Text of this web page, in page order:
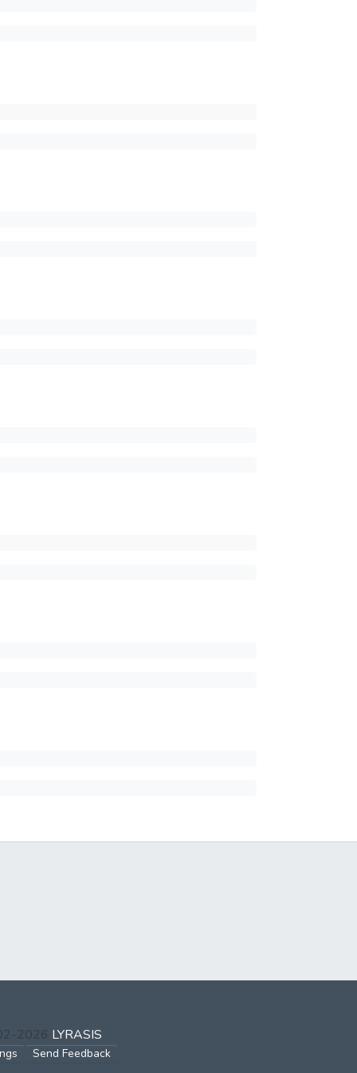
2026 LYRASIS
Send Feedback